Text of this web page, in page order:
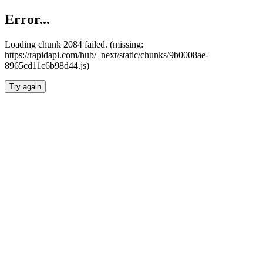
Error...
Loading chunk 2084 failed. (missing:
https://rapidapi.com/hub/_next/static/chunks/9b0008ae-
8965cd11c6b98d44.js)
Try again